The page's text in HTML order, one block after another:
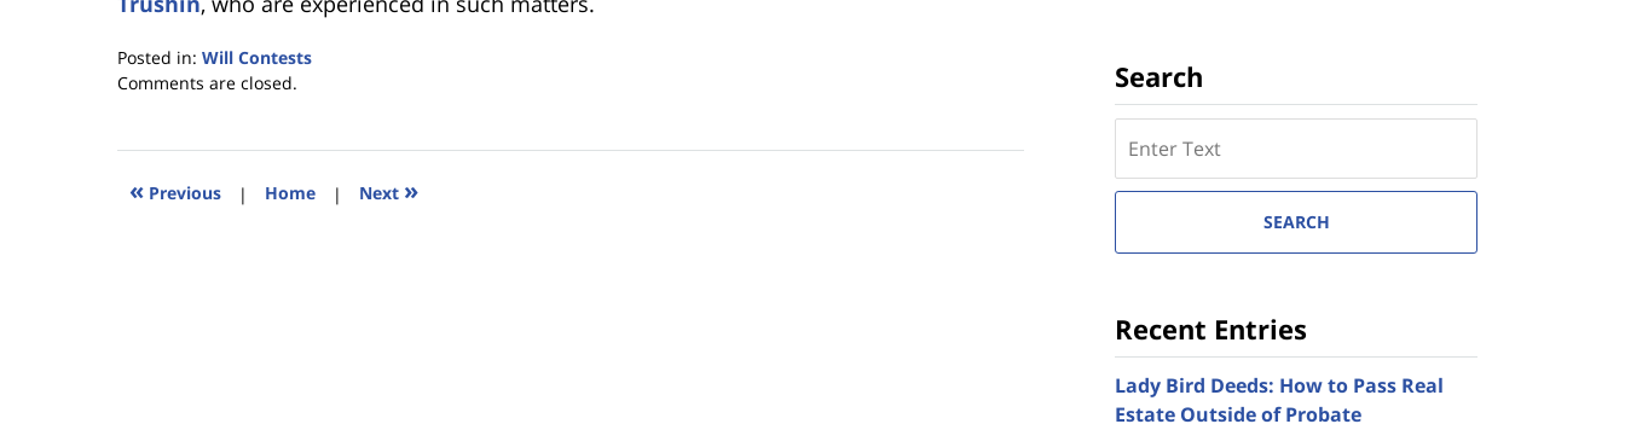
Posted in: Will Contests
Updated:
2013
6:33
Comments are closed.
« Previous | Home | Next »
Search
here
SEARCH
Recent Entries
Lady Bird Deeds: How to Pass Real
Estate Outside of Probate